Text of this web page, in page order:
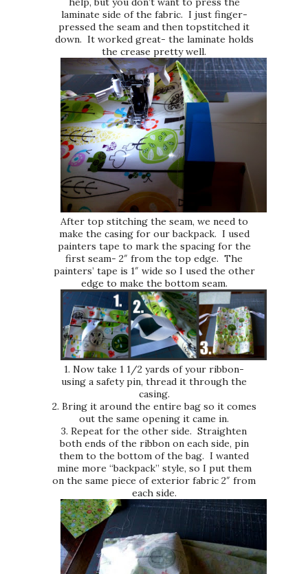
laminate side of the fabric. I just finger-
pressed the seam and then topstitched it
down. It worked great- the laminate holds
the crease pretty well.
After top stitching the seam, we need to
make the casing for our backpack. I used
painters tape to mark the spacing for the
first seam- 2″ from the top edge. The
painters’ tape is 1″ wide so I used the other
edge to make the bottom seam.
1. Now take 1 1/2 yards of your ribbon-
using a safety pin, thread it through the
casing.
2. Bring it around the entire bag so it comes
out the same opening it came in.
3. Repeat for the other side. Straighten
both ends of the ribbon on each side, pin
them to the bottom of the bag. I wanted
mine more “backpack” style, so I put them
on the same piece of exterior fabric 2″ from
each side.